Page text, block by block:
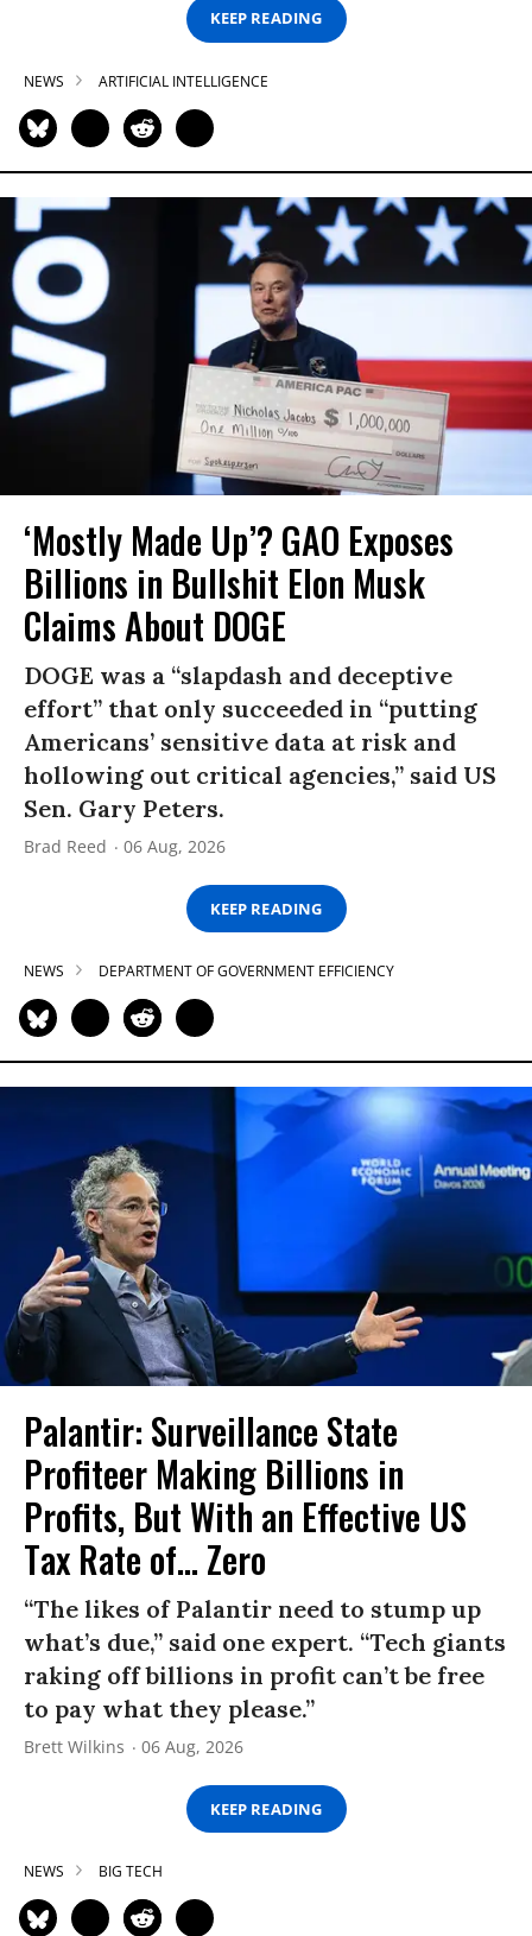
KEEP READING
NEWS ARTIFICIAL INTELLIGENCE
‘Mostly Made Up’? GAO Exposes
Billions in Bullshit Elon Musk
Claims About DOGE
DOGE was a “slapdash and deceptive
effort” that only succeeded in “putting
Americans’ sensitive data at risk and
hollowing out critical agencies,” said US
Sen. Gary Peters.
Brad Reed 06 Aug, 2026
KEEP READING
NEWS DEPARTMENT OF GOVERNMENT EFFICIENCY
Palantir: Surveillance State
Profiteer Making Billions in
Profits, But With an Effective US
Tax Rate of... Zero
“The likes of Palantir need to stump up
what’s due,” said one expert. “Tech giants
raking off billions in profit can’t be free
to pay what they please.”
Brett Wilkins 06 Aug, 2026
KEEP READING
NEWS BIG TECH